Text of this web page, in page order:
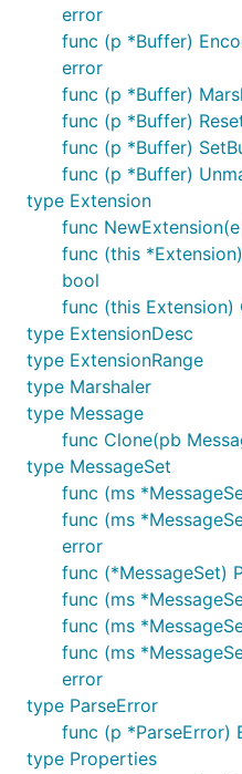
error
func (p *Buffer)
error
func (p *Buffer)
func (p *Buffer)
func (p *Buffer)
func (p *Buffer)
type Extension
func
func (this
bool
func (this Extension)
type ExtensionDesc
type ExtensionRange
type Marshaler
type Message
func Clone(pb
type MessageSet
func (ms
func (ms
error
func (*MessageSet)
func (ms
func (ms
func (ms
error
type ParseError
func (p *ParseError)
type Properties